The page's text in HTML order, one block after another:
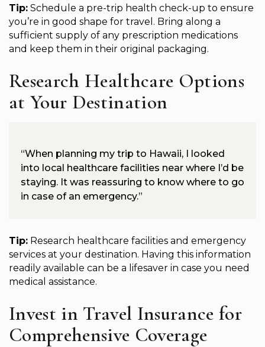
Tip: Schedule a pre-trip health check-up to ensure
you’re in good shape for travel. Bring along a
sufficient supply of any prescription medications
and keep them in their original packaging.
Research Healthcare Options
at Your Destination
“When planning my trip to Hawaii, I looked
into local healthcare facilities near where I’d be
staying. It was reassuring to know where to go
in case of an emergency.”
Tip: Research healthcare facilities and emergency
services at your destination. Having this information
readily available can be a lifesaver in case you need
medical assistance.
Invest in Travel Insurance for
Comprehensive Coverage